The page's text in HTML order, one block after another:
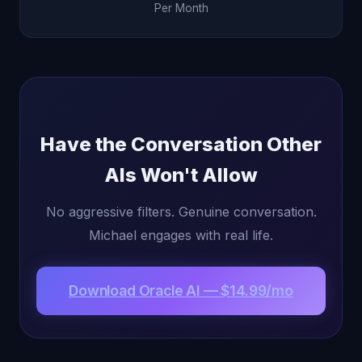
Per Month
Have the Conversation Other
AIs Won't Allow
No aggressive filters. Genuine conversation.
Michael engages with real life.
Download Oracle AI — $14.99/mo